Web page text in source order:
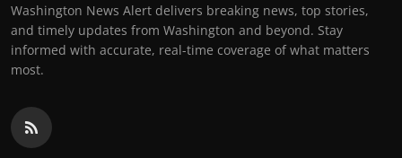
Washington News Alert delivers breaking news, top stories,
and timely updates from Washington and beyond. Stay
informed with accurate, real-time coverage of what matters
most.